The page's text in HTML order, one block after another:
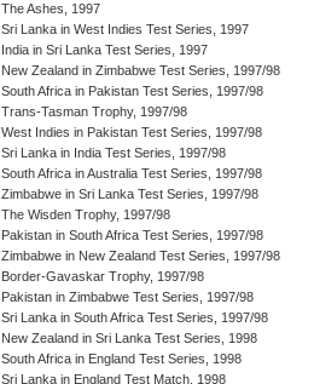
The Ashes, 1997
Sri Lanka in West Indies Test Series, 1997
India in Sri Lanka Test Series, 1997
New Zealand in Zimbabwe Test Series, 1997/98
South Africa in Pakistan Test Series, 1997/98
Trans-Tasman Trophy, 1997/98
West Indies in Pakistan Test Series, 1997/98
Sri Lanka in India Test Series, 1997/98
South Africa in Australia Test Series, 1997/98
Zimbabwe in Sri Lanka Test Series, 1997/98
The Wisden Trophy, 1997/98
Pakistan in South Africa Test Series, 1997/98
Zimbabwe in New Zealand Test Series, 1997/98
Border-Gavaskar Trophy, 1997/98
Pakistan in Zimbabwe Test Series, 1997/98
Sri Lanka in South Africa Test Series, 1997/98
New Zealand in Sri Lanka Test Series, 1998
South Africa in England Test Series, 1998
Sri Lanka in England Test Match, 1998